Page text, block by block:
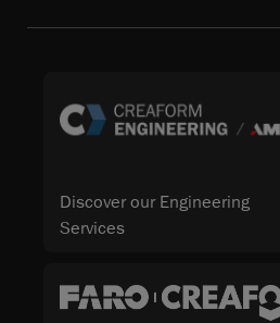
Discover our Engineering
Services